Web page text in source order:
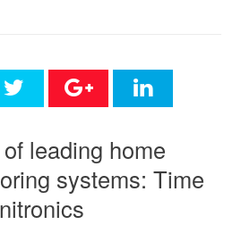
leading home
systems: Time